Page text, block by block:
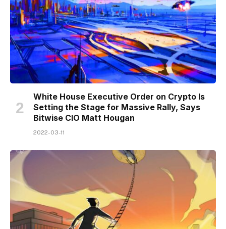
White House Executive Order on Crypto Is
Setting the Stage for Massive Rally, Says
Bitwise CIO Matt Hougan
2022-03-11